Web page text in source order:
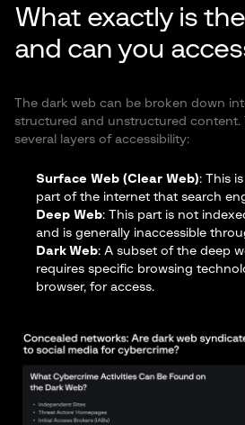
What exactly is
and can you
The dark web can be broken down
structured and unstructured content.
several layers of accessibility:
Surface Web (Clear Web): This
part of the internet that search
Deep Web: This part is not
and is generally inaccessible
Dark Web: A subset of the deep
requires specific browsing
browser, for access.